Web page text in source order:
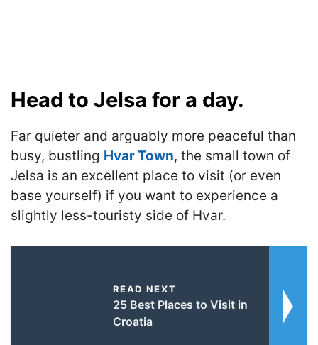
Head to Jelsa for a day.
Far quieter and arguably more peaceful than
busy, bustling Hvar Town, the small town of
Jelsa is an excellent place to visit (or even
base yourself) if you want to experience a
slightly less-touristy side of Hvar.
READ NEXT
25 Best Places to Visit in
Croatia